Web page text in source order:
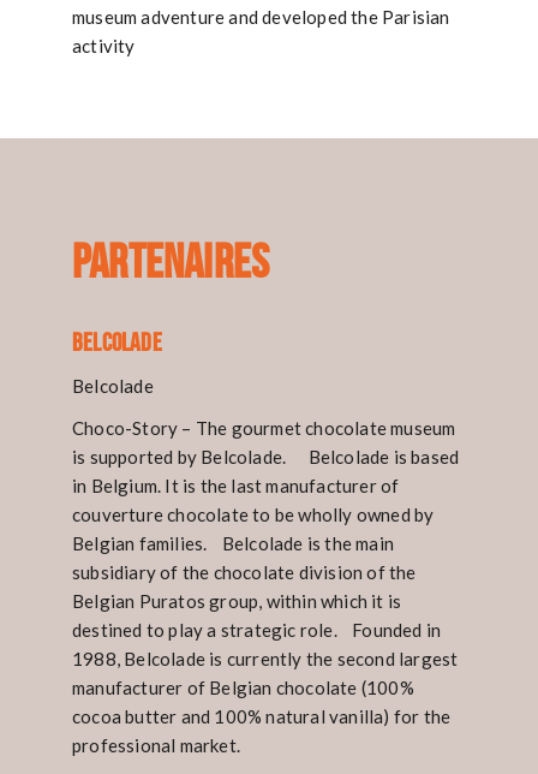
museum adventure and developed the Parisian
activity
PARTENAIRES
Belcolade
Belcolade
Choco-Story – The gourmet chocolate museum
is supported by Belcolade. Belcolade is based
in Belgium. It is the last manufacturer of
couverture chocolate to be wholly owned by
Belgian families. Belcolade is the main
subsidiary of the chocolate division of the
Belgian Puratos group, within which it is
destined to play a strategic role. Founded in
1988, Belcolade is currently the second largest
manufacturer of Belgian chocolate (100%
cocoa butter and 100% natural vanilla) for the
professional market.